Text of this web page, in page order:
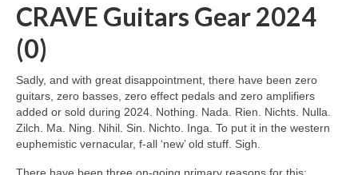
CRAVE Guitars Gear 2024
(0)
Sadly, and with great disappointment, there have been zero
guitars, zero basses, zero effect pedals and zero amplifiers
added or sold during 2024. Nothing. Nada. Rien. Nichts. Nulla.
Zilch. Ma. Ning. Nihil. Sin. Nichto. Inga. To put it in the western
euphemistic vernacular, f‑all ‘new’ old stuff. Sigh.
There have been three on‑going primary reasons for this: